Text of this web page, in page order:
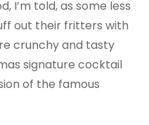
I’m told, as some less
out their fritters with
crunchy and tasty
signature cocktail
of the famous